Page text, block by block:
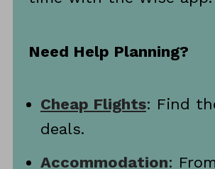
Need Help Planning?
Cheap Flights: Find
deals.
Accommodation: